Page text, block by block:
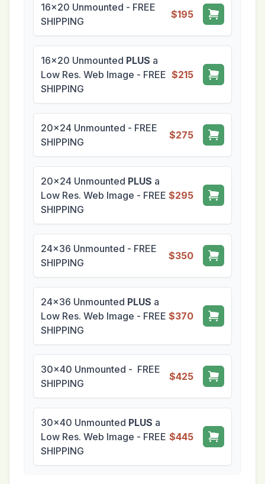
16x20 Unmounted - FREE
SHIPPING
$195
16x20 Unmounted PLUS a
Low Res. Web Image - FREE
SHIPPING
$215
20x24 Unmounted - FREE
SHIPPING
$275
20x24 Unmounted PLUS a
Low Res. Web Image - FREE
SHIPPING
$295
24x36 Unmounted - FREE
SHIPPING
$350
24x36 Unmounted PLUS a
Low Res. Web Image - FREE
SHIPPING
$370
30x40 Unmounted - FREE
SHIPPING
$425
30x40 Unmounted PLUS a
Low Res. Web Image - FREE
SHIPPING
$445